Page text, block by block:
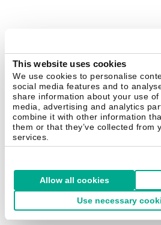
This website uses cookies
We use cookies to personalise
social media features and to
share information about your use
media, advertising and analytics
combine it with other information
them or that they’ve collected from
services.
Allow all cookies
Use necessary